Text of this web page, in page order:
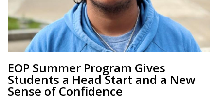
EOP Summer Program Gives
Students a Head Start and a New
Sense of Confidence